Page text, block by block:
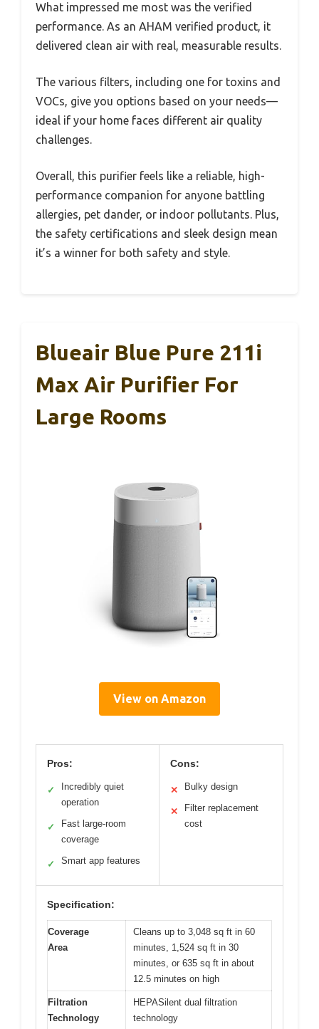
What impressed me most was the verified
performance. As an AHAM verified product, it
delivered clean air with real, measurable results.
The various filters, including one for toxins and
VOCs, give you options based on your needs—
ideal if your home faces different air quality
challenges.
Overall, this purifier feels like a reliable, high-
performance companion for anyone battling
allergies, pet dander, or indoor pollutants. Plus,
the safety certifications and sleek design mean
it’s a winner for both safety and style.
Blueair Blue Pure 211i
Max Air Purifier For
Large Rooms
View on Amazon
Pros:
✓
Incredibly quiet
operation
✓
Fast large-room
coverage
✓ Smart app features
Cons:
✕ Bulky design
✕
Filter replacement
cost
Specification:
Coverage
Area
Cleans up to 3,048 sq ft in 60
minutes, 1,524 sq ft in 30
minutes, or 635 sq ft in about
12.5 minutes on high
Filtration
Technology
HEPASilent dual filtration
technology